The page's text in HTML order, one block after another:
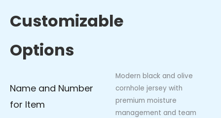
Customizable
Options
Name and Number
for Item
Modern black and olive
cornhole jersey with
premium moisture
management and team